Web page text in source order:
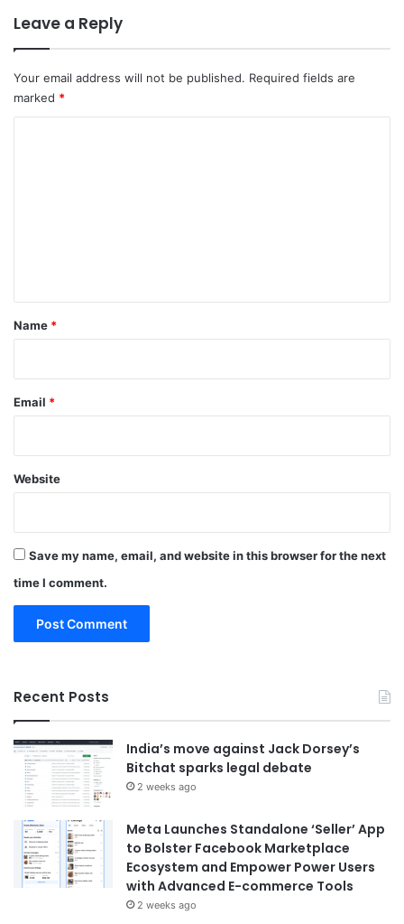
Leave a Reply
Your email address will not be published. Required fields are
marked *
*
Name *
Email *
Website
Save my name, email, and website in this browser for the next
time I comment.
Recent Posts
India’s move against Jack Dorsey’s
Bitchat sparks legal debate
2 weeks ago
Meta Launches Standalone ‘Seller’ App
to Bolster Facebook Marketplace
Ecosystem and Empower Power Users
with Advanced E-commerce Tools
2 weeks ago